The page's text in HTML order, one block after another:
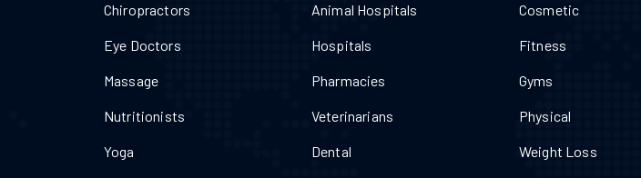
Chiropractors
Eye Doctors
Massage
Nutritionists
Yoga
Animal Hospitals
Hospitals
Pharmacies
Veterinarians
Dental
Cosmetic
Fitness
Gyms
Physical
Weight Loss